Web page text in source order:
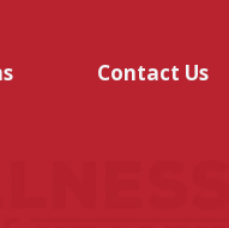
Contact Us